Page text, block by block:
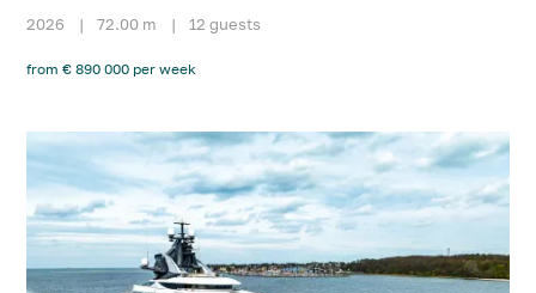
2026 | 72.00 m | 12 guests
from € 890 000 per week